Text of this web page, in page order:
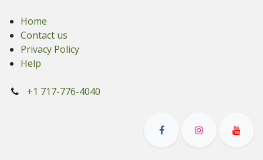
Home
Contact us
Privacy Policy
Help
+1 717-776-4040